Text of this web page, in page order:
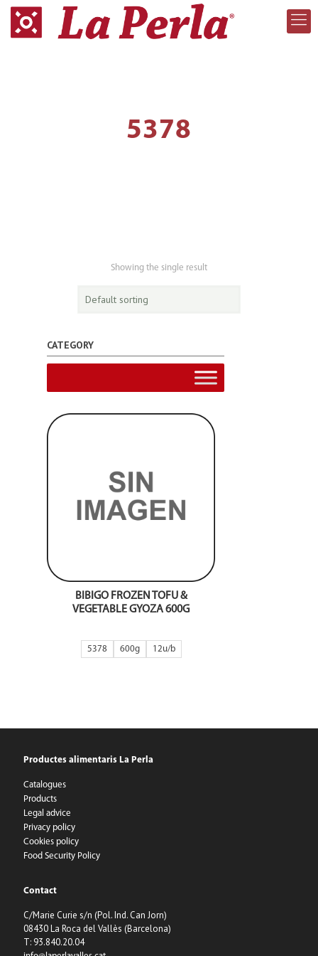
5378
Showing the single result
CATEGORY
BIBIGO FROZEN TOFU &
VEGETABLE GYOZA 600G
5378 600g 12
Productes alimentaris La Perla
Catalogues
Products
Legal advice
Privacy policy
Cookies policy
Food Security Policy
Contact
C/Marie Curie s/n (Pol. Ind. Can Jorn)
08430 La Roca del Vallès (Barcelona)
T: 93.840.20.04